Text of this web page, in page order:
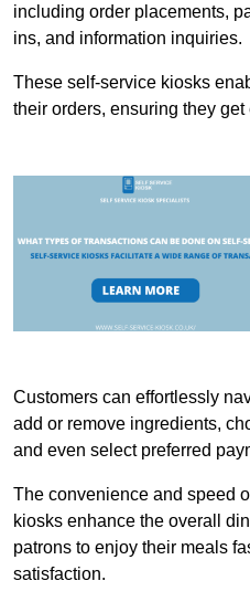
including order placements,
ins, and information inquiries.
These self-service kiosks
their orders, ensuring they
Customers can effortlessly
add or remove ingredients,
and even select preferred
The convenience and speed
kiosks enhance the overall
patrons to enjoy their meals
satisfaction.